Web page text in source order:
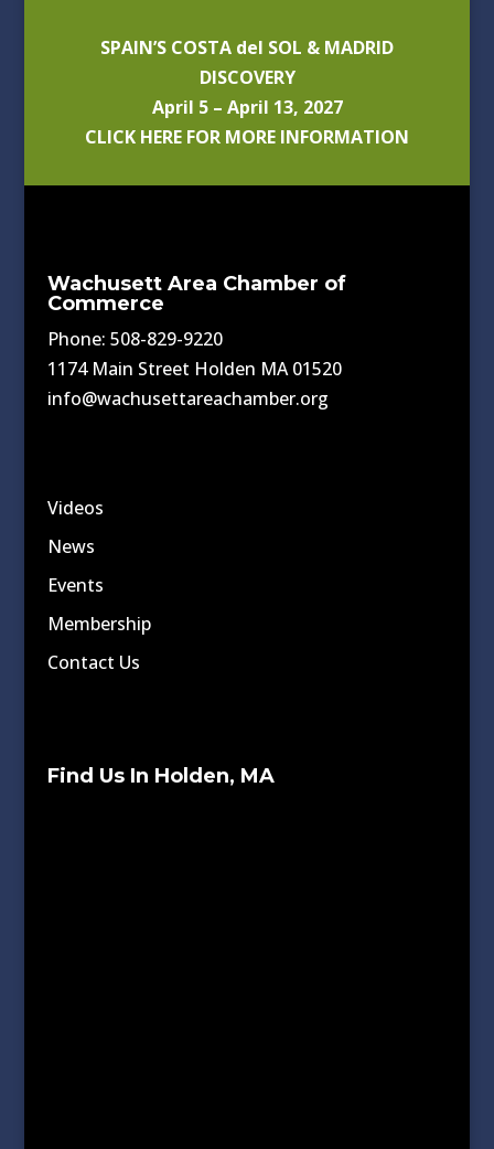
SPAIN’S COSTA del SOL & MADRID
DISCOVERY
April 5 – April 13, 2027
CLICK HERE FOR MORE INFORMATION
Wachusett Area Chamber of
Commerce
Phone: 508-829-9220
1174 Main Street Holden MA 01520
info@wachusettareachamber.org
Videos
News
Events
Membership
Contact Us
Find Us In Holden, MA